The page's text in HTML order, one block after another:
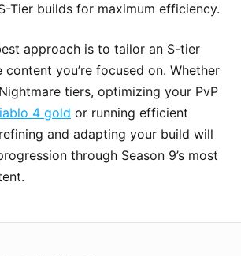
Tier builds for maximum efficiency.
approach is to tailor an S-tier
you’re focused on. Whether
tiers, optimizing your PvP
4 gold or running efficient
and adapting your build will
through Season 9’s most